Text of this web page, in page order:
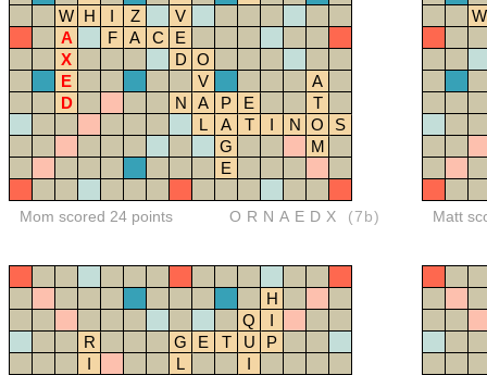
W H I Z
V
A
F A C
E
X
D O
E
V
A
D
N A P E
T
L
A T I N O
S
G
M
E
Mom scored 24 points ORNAEDX (7b)
W
Matt
H
Q
I
R
G E T U
P
I
L
I